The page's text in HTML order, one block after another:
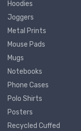
Hoodies
Joggers
Metal Prints
Mouse Pads
Mugs
Notebooks
Phone Cases
Polo Shirts
Posters
Recycled Cuffed